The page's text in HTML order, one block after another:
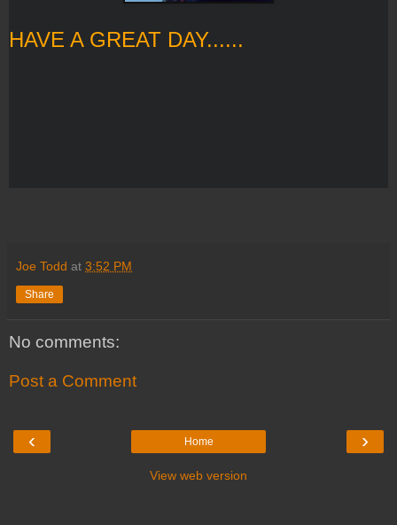
HAVE A GREAT DAY......
Joe Todd at 3:52 PM
Share
No comments:
Post a Comment
‹ ›
Home
View web version